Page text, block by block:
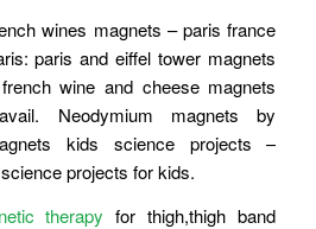
wines magnets – paris france
paris and eiffel tower magnets
wine and cheese magnets
Neodymium magnets by
kids science projects –
projects for kids.
therapy for thigh,thigh band